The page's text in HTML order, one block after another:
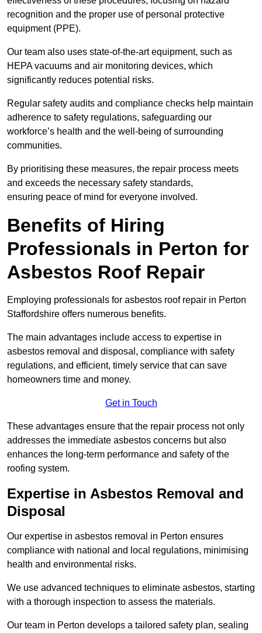
recognition and the proper use of personal protective
equipment (PPE).
Our team also uses state-of-the-art equipment, such as
HEPA vacuums and air monitoring devices, which
significantly reduces potential risks.
Regular safety audits and compliance checks help maintain
adherence to safety regulations, safeguarding our
workforce’s health and the well-being of surrounding
communities.
By prioritising these measures, the repair process meets
and exceeds the necessary safety standards,
ensuring peace of mind for everyone involved.
Benefits of Hiring
Professionals in Perton for
Asbestos Roof Repair
Employing professionals for asbestos roof repair in Perton
Staffordshire offers numerous benefits.
The main advantages include access to expertise in
asbestos removal and disposal, compliance with safety
regulations, and efficient, timely service that can save
homeowners time and money.
Get in Touch
These advantages ensure that the repair process not only
addresses the immediate asbestos concerns but also
enhances the long-term performance and safety of the
roofing system.
Expertise in Asbestos Removal and
Disposal
Our expertise in asbestos removal in Perton ensures
compliance with national and local regulations, minimising
health and environmental risks.
We use advanced techniques to eliminate asbestos, starting
with a thorough inspection to assess the materials.
Our team in Perton develops a tailored safety plan, sealing